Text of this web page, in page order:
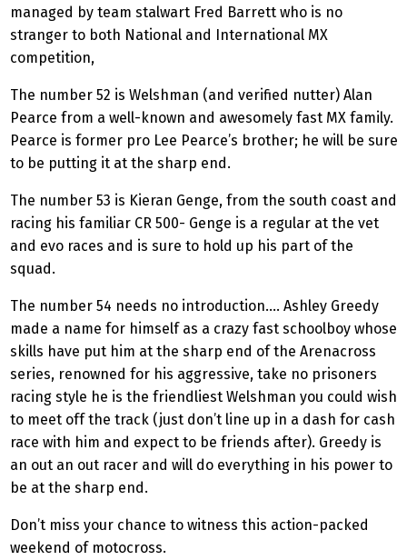
managed by team stalwart Fred Barrett who is no
stranger to both National and International MX
competition,
The number 52 is Welshman (and verified nutter) Alan
Pearce from a well-known and awesomely fast MX family.
Pearce is former pro Lee Pearce’s brother; he will be sure
to be putting it at the sharp end.
The number 53 is Kieran Genge, from the south coast and
racing his familiar CR 500- Genge is a regular at the vet
and evo races and is sure to hold up his part of the
squad.
The number 54 needs no introduction.... Ashley Greedy
made a name for himself as a crazy fast schoolboy whose
skills have put him at the sharp end of the Arenacross
series, renowned for his aggressive, take no prisoners
racing style he is the friendliest Welshman you could wish
to meet off the track (just don’t line up in a dash for cash
race with him and expect to be friends after). Greedy is
an out an out racer and will do everything in his power to
be at the sharp end.
Don’t miss your chance to witness this action-packed
weekend of motocross.